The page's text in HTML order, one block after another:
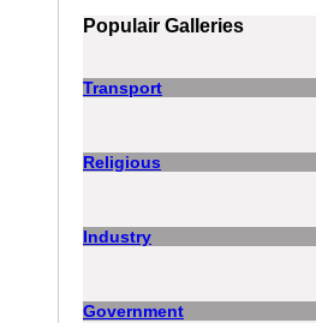
Populair Galleries
Transport
Religious
Industry
Government